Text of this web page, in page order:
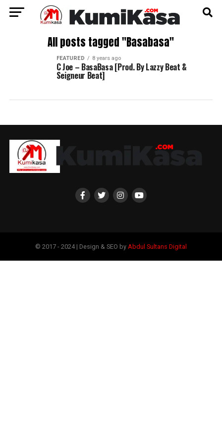
All posts tagged "Basabasa"
FEATURED 8 years ago
C Joe – BasaBasa [Prod. By Lazzy Beat &
Seigneur Beat]
© 2017 - 2024 | Design & SEO by Abdul Sultans Digital